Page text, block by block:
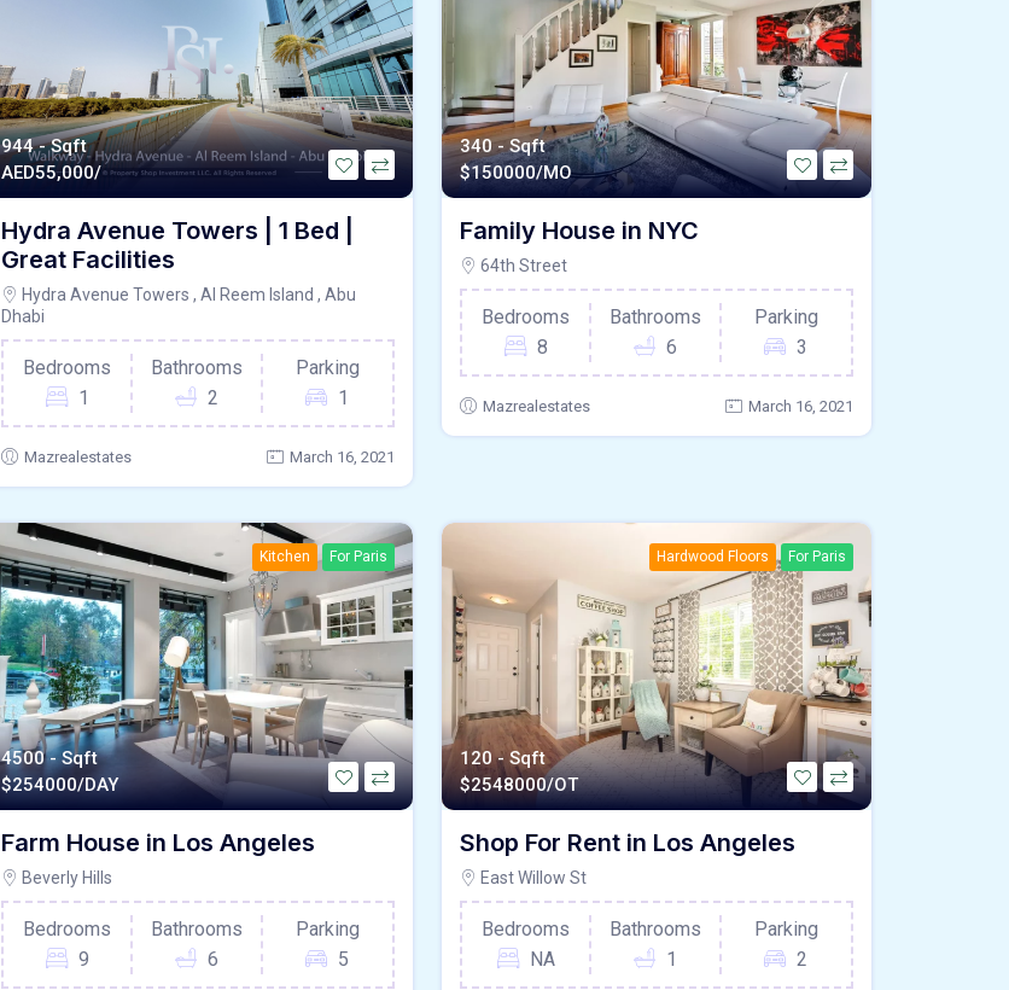
944 - Sqft
AED55,000/
Hydra Avenue Towers | 1 Bed |
Great Facilities
Hydra Avenue Towers , Al Reem Island , Abu
Dhabi
Bedrooms
1
Bathrooms
2
Parking
1
Mazrealestates March 16, 2021
340 - Sqft
$150000/MO
Family House in NYC
64th Street
Bedrooms
8
Bathrooms
6
Parking
3
Mazrealestates March 16, 2021
Kitchen For Paris
4500 - Sqft
$254000/DAY
Farm House in Los Angeles
Beverly Hills
Bedrooms
9
Bathrooms
6
Parking
5
Hardwood Floors For Paris
120 - Sqft
$2548000/OT
Shop For Rent in Los Angeles
East Willow St
Bedrooms
NA
Bathrooms
1
Parking
2